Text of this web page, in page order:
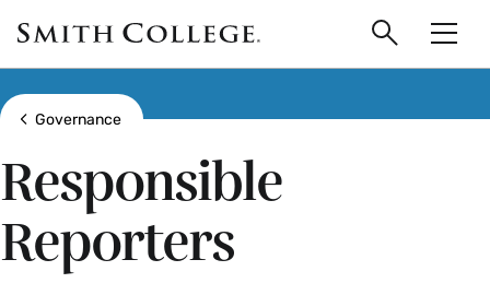
main
content
Smith
College
logo
Search
Show all breadcrumbs
Governance
Responsible
Reporters